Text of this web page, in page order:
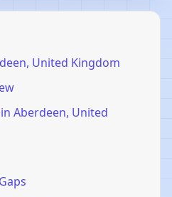
United Kingdom
Aberdeen, United